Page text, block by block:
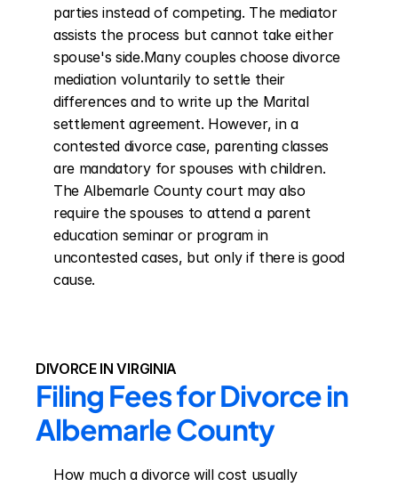
parties instead of competing. The mediator
assists the process but cannot take either
spouse's side.Many couples choose divorce
mediation voluntarily to settle their
differences and to write up the Marital
settlement agreement. However, in a
contested divorce case, parenting classes
are mandatory for spouses with children.
The Albemarle County court may also
require the spouses to attend a parent
education seminar or program in
uncontested cases, but only if there is good
cause.
DIVORCE IN VIRGINIA
Filing Fees for Divorce in
Albemarle County
How much a divorce will cost usually